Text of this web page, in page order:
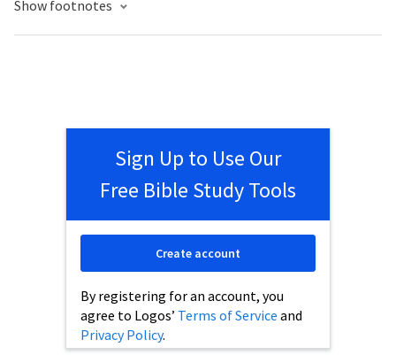
Show footnotes
Sign Up to Use Our
Free Bible Study Tools
By registering for an account, you
agree to Logos’ Terms of Service and
Privacy Policy.
Create account